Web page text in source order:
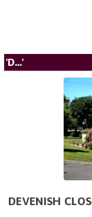
'D...'
DEVENISH